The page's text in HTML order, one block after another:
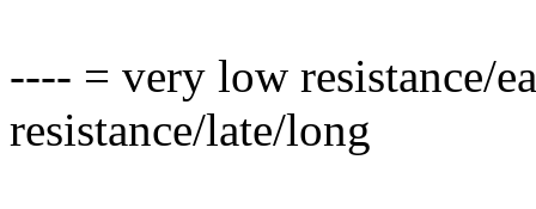
---- = very low resistance/
resistance/late/long